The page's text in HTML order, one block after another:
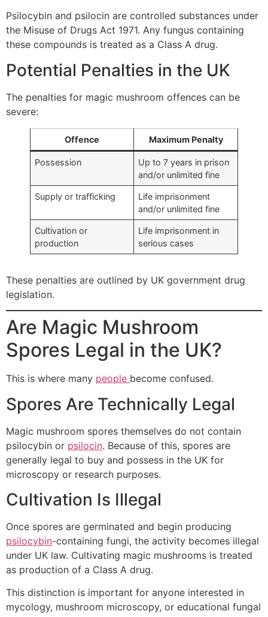
Psilocybin and psilocin are controlled substances under
the Misuse of Drugs Act 1971. Any fungus containing
these compounds is treated as a Class A drug.
Potential Penalties in the UK
The penalties for magic mushroom offences can be
severe:
Offence Maximum Penalty
Possession
Up to 7 years in prison
and/or unlimited fine
Supply or trafficking
Life imprisonment
and/or unlimited fine
Cultivation or
production
Life imprisonment in
serious cases
These penalties are outlined by UK government drug
legislation.
Are Magic Mushroom
Spores Legal in the UK?
This is where many people become confused.
Spores Are Technically Legal
Magic mushroom spores themselves do not contain
psilocybin or psilocin. Because of this, spores are
generally legal to buy and possess in the UK for
microscopy or research purposes.
Cultivation Is Illegal
Once spores are germinated and begin producing
psilocybin-containing fungi, the activity becomes illegal
under UK law. Cultivating magic mushrooms is treated
as production of a Class A drug.
This distinction is important for anyone interested in
mycology, mushroom microscopy, or educational fungal